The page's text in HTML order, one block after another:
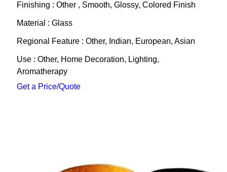
Finishing : Other , Smooth, Glossy, Colored Finish
Material : Glass
Regional Feature : Other, Indian, European, Asian
Use : Other, Home Decoration, Lighting,
Aromatherapy
Get a Price/Quote